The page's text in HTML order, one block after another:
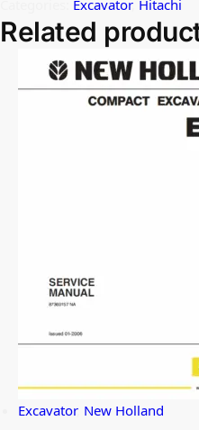
Excavator, Hitachi
Related
Excavator, New Holland